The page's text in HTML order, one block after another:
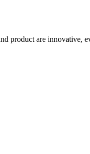
product are innovative,